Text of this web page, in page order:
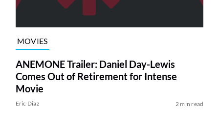
MOVIES
ANEMONE Trailer: Daniel Day-Lewis
Comes Out of Retirement for Intense
Movie
Eric Diaz 2 min read